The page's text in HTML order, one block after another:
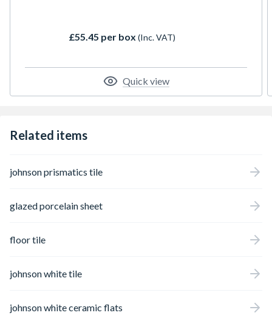
£55.45 per box (Inc. VAT)
Quick view
Related items
johnson prismatics tile
glazed porcelain sheet
floor tile
johnson white tile
johnson white ceramic flats